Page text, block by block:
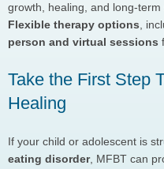
growth, healing, and long-term
Flexible therapy options ,
person and virtual sessions
Take the First Step
Healing
If your child or adolescent is
eating disorder, MFBT can